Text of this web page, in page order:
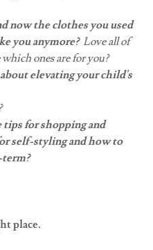
the clothes you used
you anymore? Love all of
ones are for you?
your child's
shopping and
self-styling and how to
term?
place.